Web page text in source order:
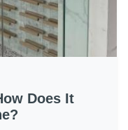
Does It